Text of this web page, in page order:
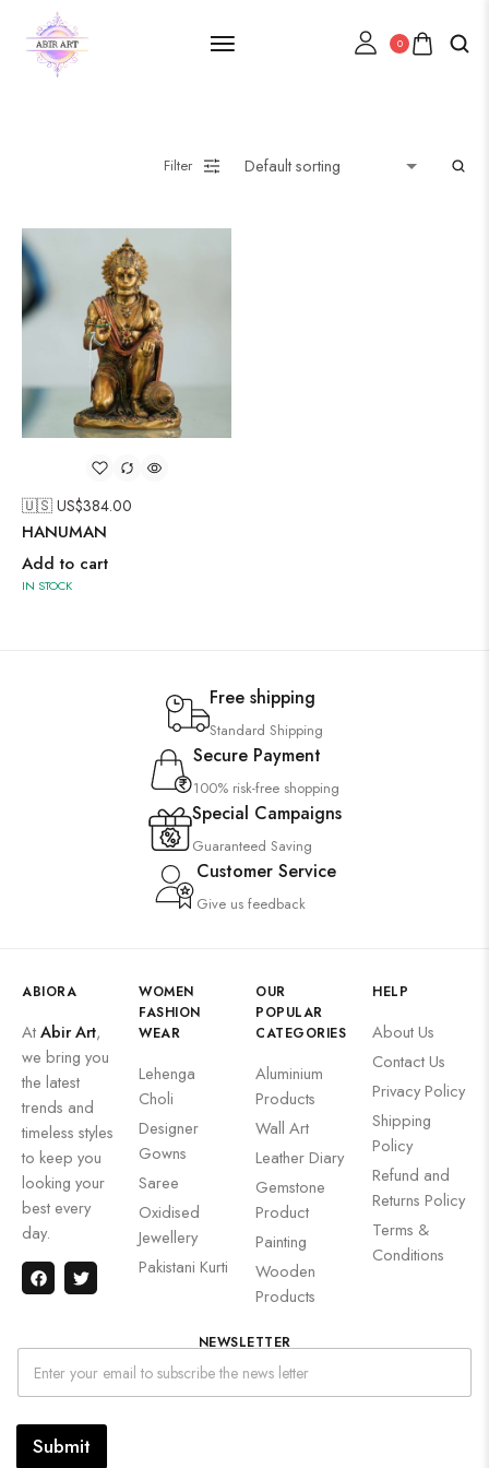
0
Filter
🇺🇸 US$384.00
HANUMAN
Add to cart
IN STOCK
Free shipping
Standard Shipping
Secure Payment
100% risk-free shopping
Special Campaigns
Guaranteed Saving
Customer Service
Give us feedback
ABIORA
AtAbir Art,
we bring you
the latest
trends and
timeless styles
to keep you
looking your
best every
day.
WOMEN
FASHION
WEAR
Lehenga
Choli
Designer
Gowns
Saree
Oxidised
Jewellery
Pakistani Kurti
OUR
POPULAR
CATEGORIES
Aluminium
Products
Wall Art
Leather Diary
Gemstone
Product
Painting
Wooden
Products
HELP
About Us
Contact Us
Privacy Policy
Shipping
Policy
Refund and
Returns Policy
Terms &
Conditions
NEWSLETTER
Submit